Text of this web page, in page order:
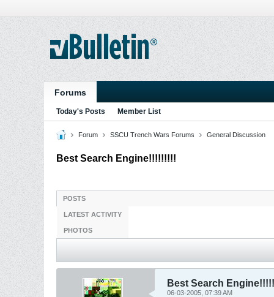
Forums
Today's Posts Member List
Forum SSCU Trench Wars Forums General Discussion
Best Search Engine!!!!!!!!!
POSTS
LATEST ACTIVITY
PHOTOS
Best Search
06-03-2005, 07:39 AM